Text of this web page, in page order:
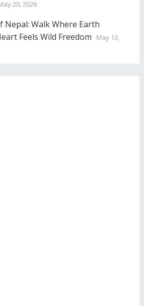
20, 2026
Nepal: Walk Where Earth
Feels Wild Freedom
May 13,